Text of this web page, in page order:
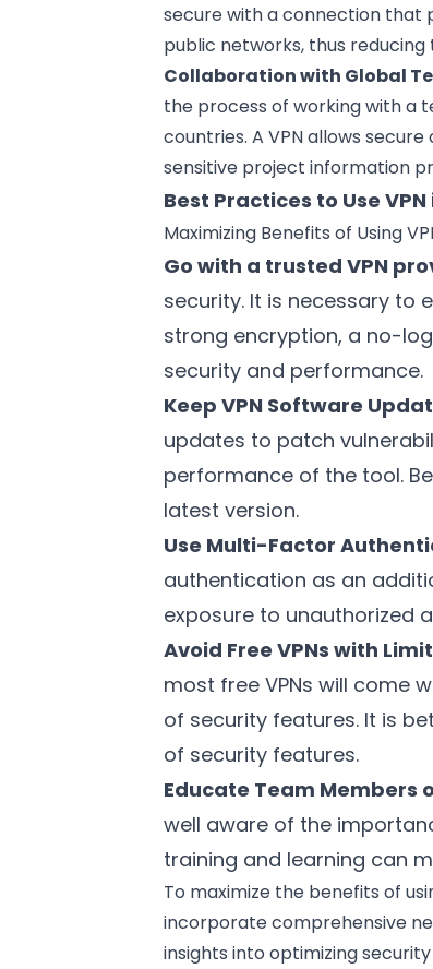
secure with a connection that
public networks, thus
Collaboration with Global
the process of working with a
countries. A VPN allows
sensitive project information
Best Practices to Use
Maximizing Benefits of Using
Go with a trusted VPN
security. It is necessary to
strong encryption, a no-
security and performance.
Keep VPN Software
updates to patch
performance of the tool.
latest version.
Use Multi-Factor
authentication as an
exposure to unauthorized
Avoid Free VPNs with
most free VPNs will come
of security features. It is
of security features.
Educate Team Members
well aware of the
training and learning can
To maximize the benefits of
incorporate comprehensive
insights into optimizing